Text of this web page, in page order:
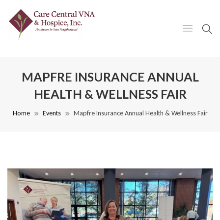
MAPFRE INSURANCE ANNUAL
HEALTH & WELLNESS FAIR
Home Events Mapfre Insurance Annual Health & Wellness Fair